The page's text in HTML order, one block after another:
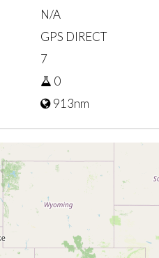
N/A
GPS DIRECT
7
0
913nm